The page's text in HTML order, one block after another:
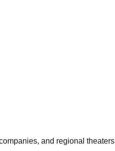
and regional theaters